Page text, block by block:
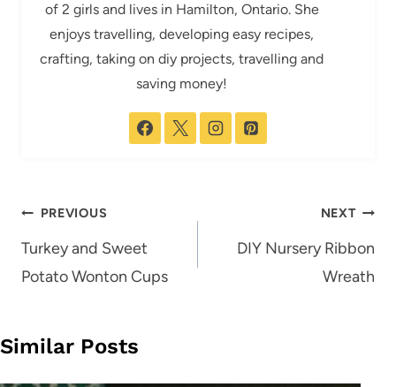
of 2 girls and lives in Hamilton, Ontario. She
enjoys travelling, developing easy recipes,
crafting, taking on diy projects, travelling and
saving money!
Post
navigation
PREVIOUS
Turkey and Sweet
Potato Wonton Cups
NEXT
DIY Nursery Ribbon
Wreath
Similar Posts